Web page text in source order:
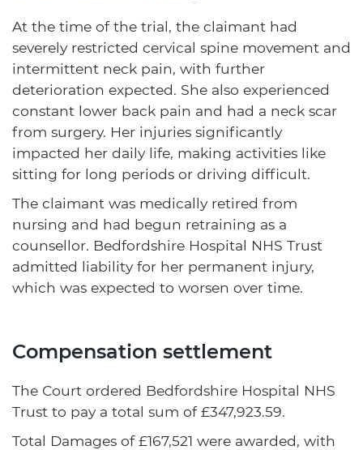
At the time of the trial, the claimant had
severely restricted cervical spine movement and
intermittent neck pain, with further
deterioration expected. She also experienced
constant lower back pain and had a neck scar
from surgery. Her injuries significantly
impacted her daily life, making activities like
sitting for long periods or driving difficult.
The claimant was medically retired from
nursing and had begun retraining as a
counsellor. Bedfordshire Hospital NHS Trust
admitted liability for her permanent injury,
which was expected to worsen over time.
Compensation settlement
The Court ordered Bedfordshire Hospital NHS
Trust to pay a total sum of £347,923.59.
Total Damages of £167,521 were awarded, with